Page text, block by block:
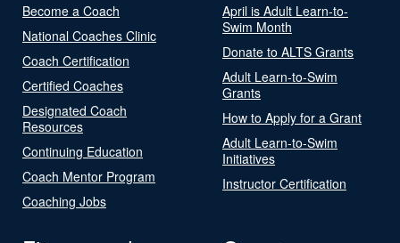
Become a Coach
National Coaches Clinic
Coach Certification
Certified Coaches
Designated Coach
Resources
Continuing Education
Coach Mentor Program
Coaching Jobs
April is Adult Learn-to-
Swim Month
Donate to ALTS Grants
Adult Learn-to-Swim
Grants
How to Apply for a Grant
Adult Learn-to-Swim
Initiatives
Instructor Certification